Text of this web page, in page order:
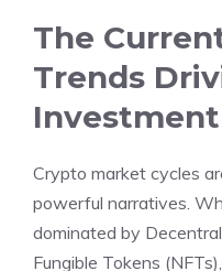
The
Trends
Investment
Crypto market cycles
powerful narratives.
dominated by
Fungible Tokens